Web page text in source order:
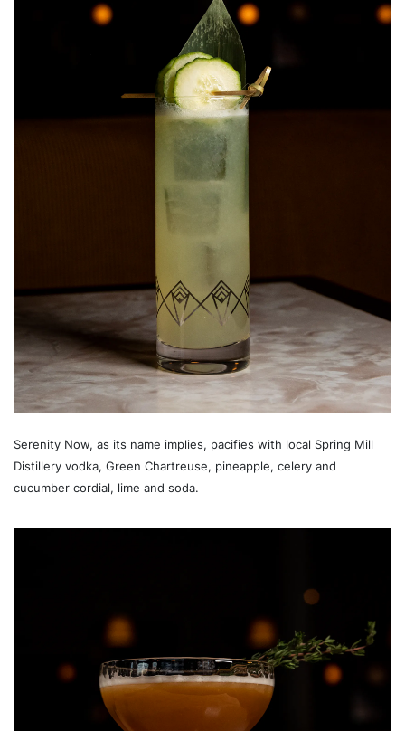
Serenity Now, as its name implies, pacifies with local Spring Mill
Distillery vodka, Green Chartreuse, pineapple, celery and
cucumber cordial, lime and soda.